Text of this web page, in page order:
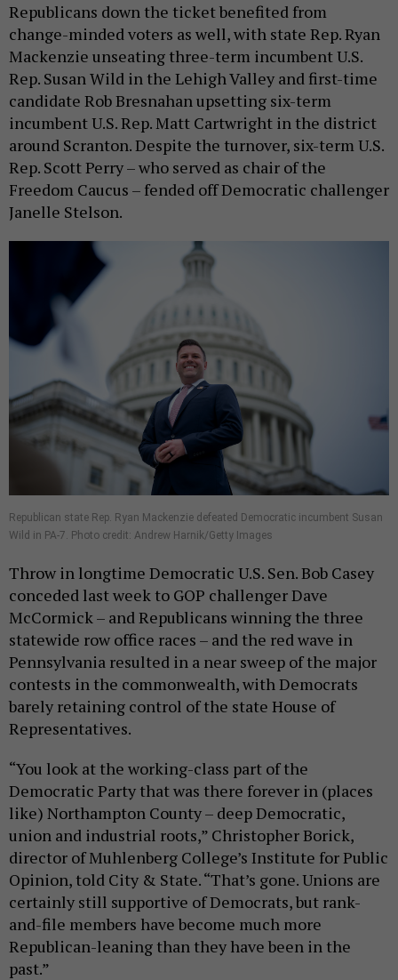
Republicans down the ticket benefited from
change-minded voters as well, with state Rep. Ryan
Mackenzie unseating three-term incumbent U.S.
Rep. Susan Wild in the Lehigh Valley and first-time
candidate Rob Bresnahan upsetting six-term
incumbent U.S. Rep. Matt Cartwright in the district
around Scranton. Despite the turnover, six-term U.S.
Rep. Scott Perry – who served as chair of the
Freedom Caucus – fended off Democratic challenger
Janelle Stelson.
Republican state Rep. Ryan Mackenzie defeated Democratic incumbent Susan
Wild in PA-7. Photo credit: Andrew Harnik/Getty Images
Throw in longtime Democratic U.S. Sen. Bob Casey
conceded last week to GOP challenger Dave
McCormick – and Republicans winning the three
statewide row office races – and the red wave in
Pennsylvania resulted in a near sweep of the major
contests in the commonwealth, with Democrats
barely retaining control of the state House of
Representatives.
“You look at the working-class part of the
Democratic Party that was there forever in (places
like) Northampton County – deep Democratic,
union and industrial roots,” Christopher Borick,
director of Muhlenberg College’s Institute for Public
Opinion, told City & State. “That’s gone. Unions are
certainly still supportive of Democrats, but rank-
and-file members have become much more
Republican-leaning than they have been in the
past.”